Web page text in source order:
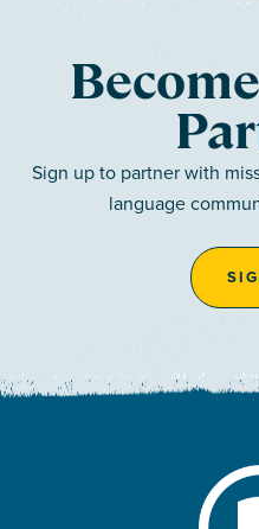
Sign up to partner with
language